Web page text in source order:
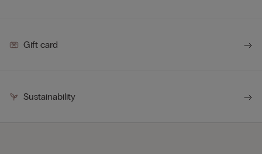
Gift card
Sustainability